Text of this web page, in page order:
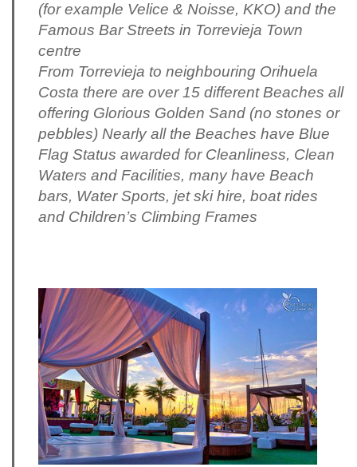
(for example Velice & Noisse, KKO) and the
Famous Bar Streets in Torrevieja Town
centre
From Torrevieja to neighbouring Orihuela
Costa there are over 15 different Beaches all
offering Glorious Golden Sand (no stones or
pebbles) Nearly all the Beaches have Blue
Flag Status awarded for Cleanliness, Clean
Waters and Facilities, many have Beach
bars, Water Sports, jet ski hire, boat rides
and Children’s Climbing Frames